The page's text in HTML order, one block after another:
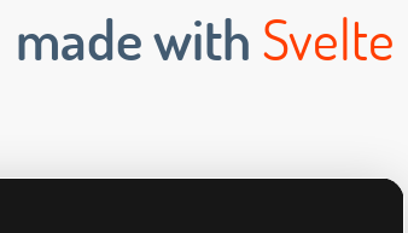
made withSvelte